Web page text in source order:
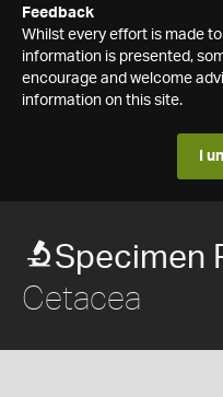
Feedback
Whilst every effort is made
information is presented,
encourage and welcome
information on this site.
I
Specimen
Cetacea